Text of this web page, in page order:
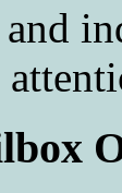
and